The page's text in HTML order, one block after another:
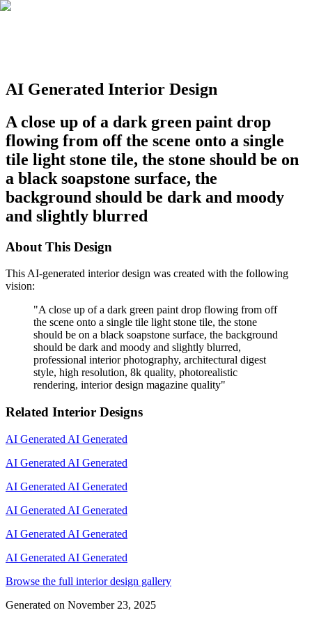
AI Generated Interior Design
A close up of a dark green paint drop
flowing from off the scene onto a single
tile light stone tile, the stone should be on
a black soapstone surface, the
background should be dark and moody
and slightly blurred
About This Design
This AI-generated interior design was created with the following
vision:
"A close up of a dark green paint drop flowing from off
the scene onto a single tile light stone tile, the stone
should be on a black soapstone surface, the background
should be dark and moody and slightly blurred,
professional interior photography, architectural digest
style, high resolution, 8k quality, photorealistic
rendering, interior design magazine quality"
Related Interior Designs
AI Generated AI Generated
AI Generated AI Generated
AI Generated AI Generated
AI Generated AI Generated
AI Generated AI Generated
AI Generated AI Generated
Browse the full interior design gallery
Generated on November 23, 2025